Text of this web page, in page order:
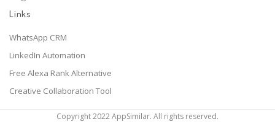
Links
WhatsApp CRM
LinkedIn Automation
Free Alexa Rank Alternative
Creative Collaboration Tool
Copyright 2022 AppSimilar. All rights reserved.